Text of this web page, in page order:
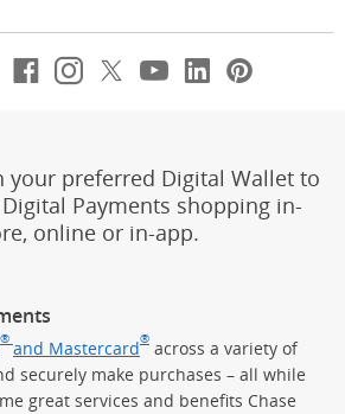
Facebook
(Opens Overlay)
Instagram
(Opens Overlay)
X, formerly
(Opens Overlay)
YouTube
(Opens
LinkedIn
(Opens
your preferred Digital Wallet to
Payments shopping in-
online or in-app.
® and Mastercard® across a variety of
securely make purchases – all while
great services and benefits Chase